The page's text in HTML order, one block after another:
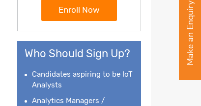
Enroll Now
Who Should Sign Up?
Candidates aspiring to be IoT
Analysts
Analytics Managers /
Make an Enquiry